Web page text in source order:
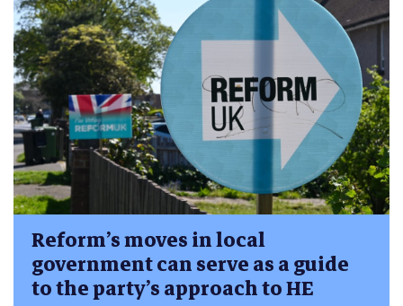
Reform’s moves in local
government can serve as a guide
to the party’s approach to HE